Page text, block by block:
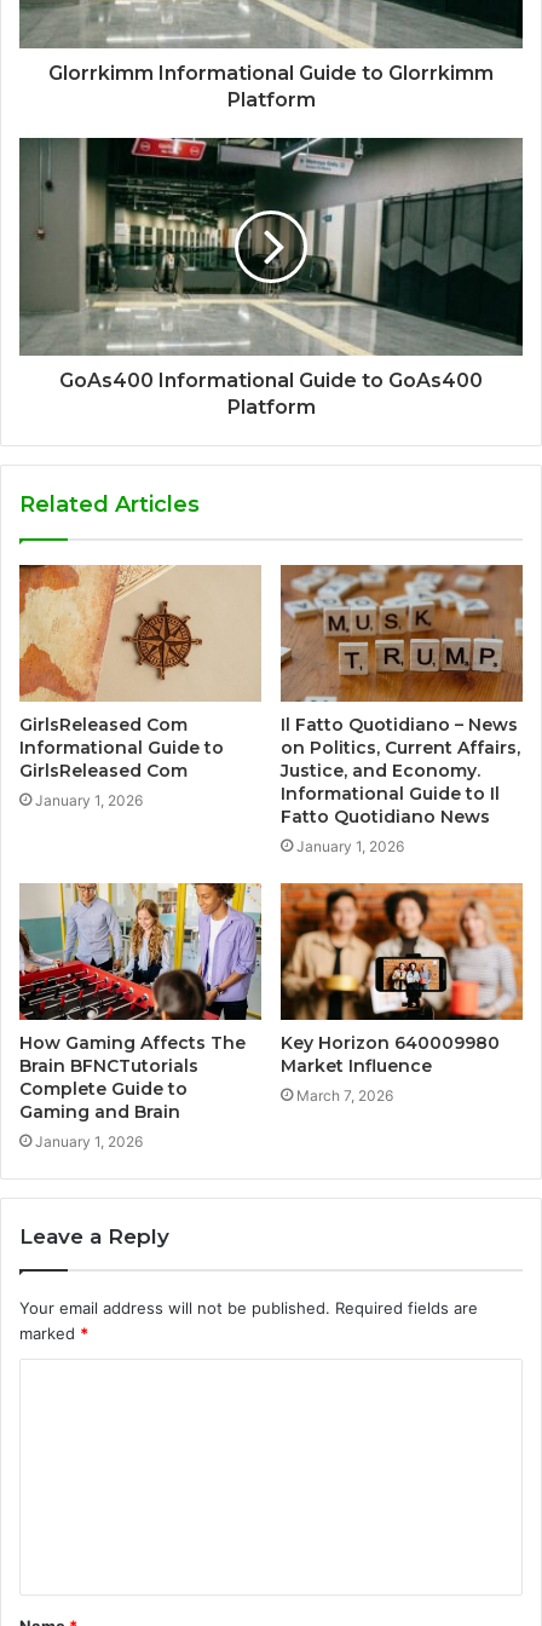
Glorrkimm Informational Guide to Glorrkimm
Platform
GoAs400 Informational Guide to GoAs400
Platform
Related Articles
GirlsReleased Com
Informational Guide to
GirlsReleased Com
January 1, 2026
Il Fatto Quotidiano – News
on Politics, Current Affairs,
Justice, and Economy.
Informational Guide to Il
Fatto Quotidiano News
January 1, 2026
How Gaming Affects The
Brain BFNCTutorials
Complete Guide to
Gaming and Brain
January 1, 2026
Key Horizon 640009980
Market Influence
March 7, 2026
Leave a Reply
Your email address will not be published. Required fields are
marked *
t